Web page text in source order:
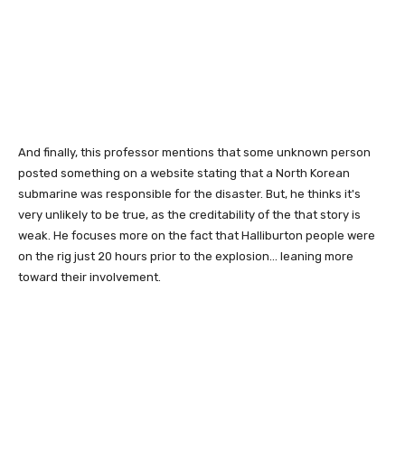
And finally, this professor mentions that some unknown person
posted something on a website stating that a North Korean
submarine was responsible for the disaster. But, he thinks it's
very unlikely to be true, as the creditability of the that story is
weak. He focuses more on the fact that Halliburton people were
on the rig just 20 hours prior to the explosion... leaning more
toward their involvement.